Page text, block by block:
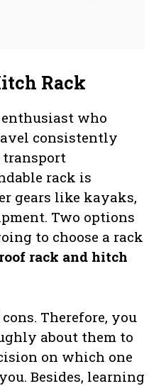
Rack
who
consistently
transport
rack is
gears like kayaks,
Two options
to choose a rack
roof rack and hitch
Therefore, you
about them to
on which one
Besides, learning